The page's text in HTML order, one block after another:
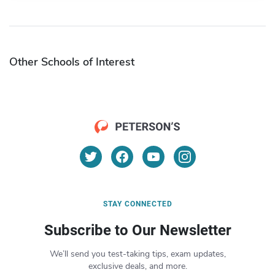
Other Schools of Interest
STAY CONNECTED
Subscribe to Our Newsletter
We’ll send you test-taking tips, exam updates,
exclusive deals, and more.